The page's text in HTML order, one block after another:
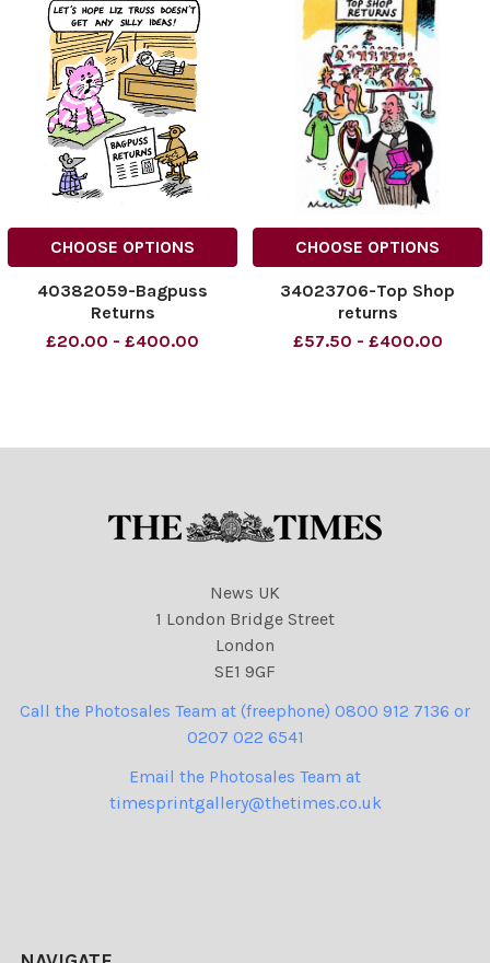
CHOOSE OPTIONS
40382059-Bagpuss
Returns
£20.00 - £400.00
CHOOSE OPTIONS
34023706-Top Shop
returns
£57.50 - £400.00
News UK
1 London Bridge Street
London
SE1 9GF
Call the Photosales Team at (freephone) 0800 912 7136 or
0207 022 6541
Email the Photosales Team at
timesprintgallery@thetimes.co.uk